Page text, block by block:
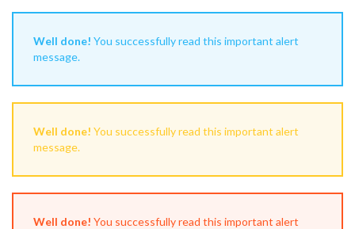
Well done! You successfully read this important alert
message.
Well done! You successfully read this important alert
message.
Well done! You successfully read this important alert